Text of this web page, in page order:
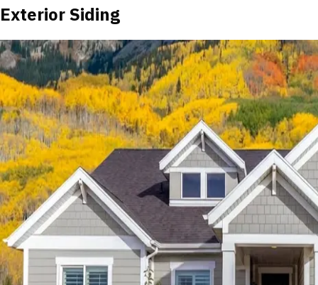
Exterior Siding